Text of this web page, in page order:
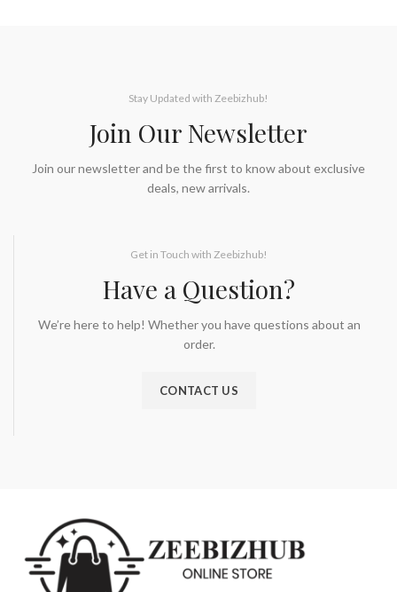
Stay Updated with Zeebizhub!
Join Our Newsletter
Join our newsletter and be the first to know about exclusive
deals, new arrivals.
Get in Touch with Zeebizhub!
Have a Question?
We’re here to help! Whether you have questions about an
order.
CONTACT US